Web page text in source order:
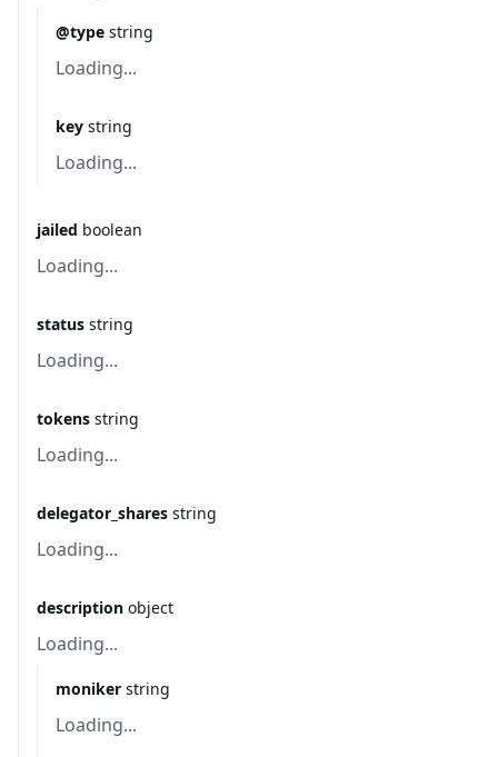
@type string
Loading...
key string
Loading...
jailed boolean
Loading...
status string
Loading...
tokens string
Loading...
delegator_shares string
Loading...
description object
Loading...
moniker string
Loading...